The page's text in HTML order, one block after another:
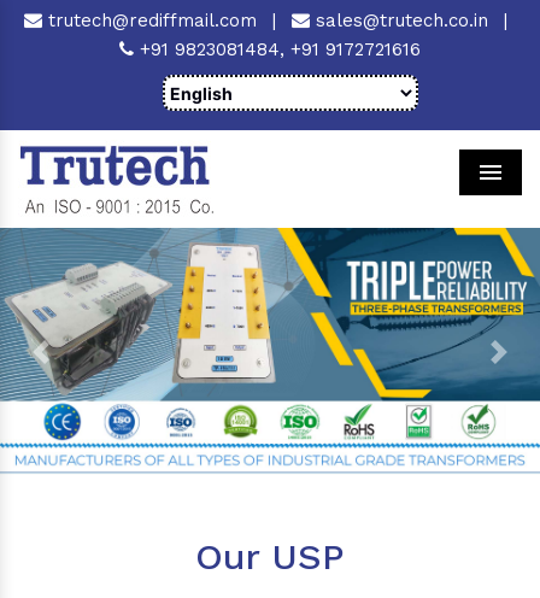
trutech@rediffmail.com | sales@trutech.co.in
|
+91 9823081484, +91 9172721616
Previous Next
Our USP